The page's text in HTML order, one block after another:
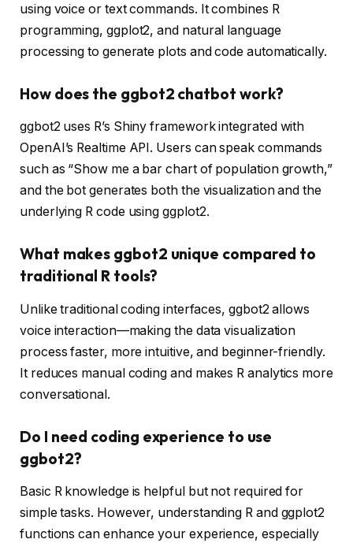
using voice or text commands. It combines R
programming, ggplot2, and natural language
processing to generate plots and code automatically.
How does the ggbot2 chatbot work?
ggbot2 uses R’s Shiny framework integrated with
OpenAI’s Realtime API. Users can speak commands
such as “Show me a bar chart of population growth,”
and the bot generates both the visualization and the
underlying R code using ggplot2.
What makes ggbot2 unique compared to
traditional R tools?
Unlike traditional coding interfaces, ggbot2 allows
voice interaction—making the data visualization
process faster, more intuitive, and beginner-friendly.
It reduces manual coding and makes R analytics more
conversational.
Do I need coding experience to use
ggbot2?
Basic R knowledge is helpful but not required for
simple tasks. However, understanding R and ggplot2
functions can enhance your experience, especially